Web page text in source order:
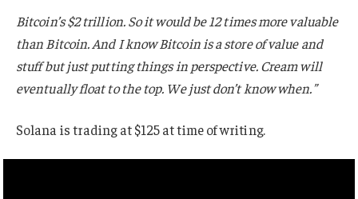
Bitcoin’s $2 trillion. So it would be 12 times more valuable
than Bitcoin. And I know Bitcoin is a store of value and
stuff but just putting things in perspective. Cream will
eventually float to the top. We just don’t know when.”
Solana is trading at $125 at time of writing.